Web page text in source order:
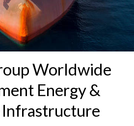
Worldwide
Energy &